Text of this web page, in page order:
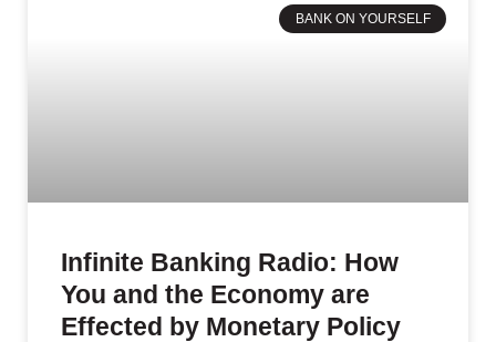
BANK ON YOURSELF
Infinite Banking Radio: How
You and the Economy are
Effected by Monetary Policy